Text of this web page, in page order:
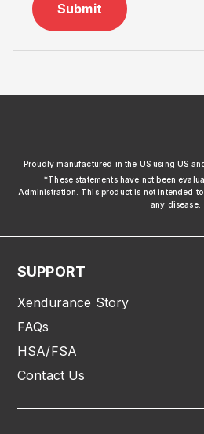
Submit
Proudly manufactured in the US using US
*These statements have not been
Administration. This product is not intended
any disease.
SUPPORT
Xendurance Story
FAQs
HSA/FSA
Contact Us